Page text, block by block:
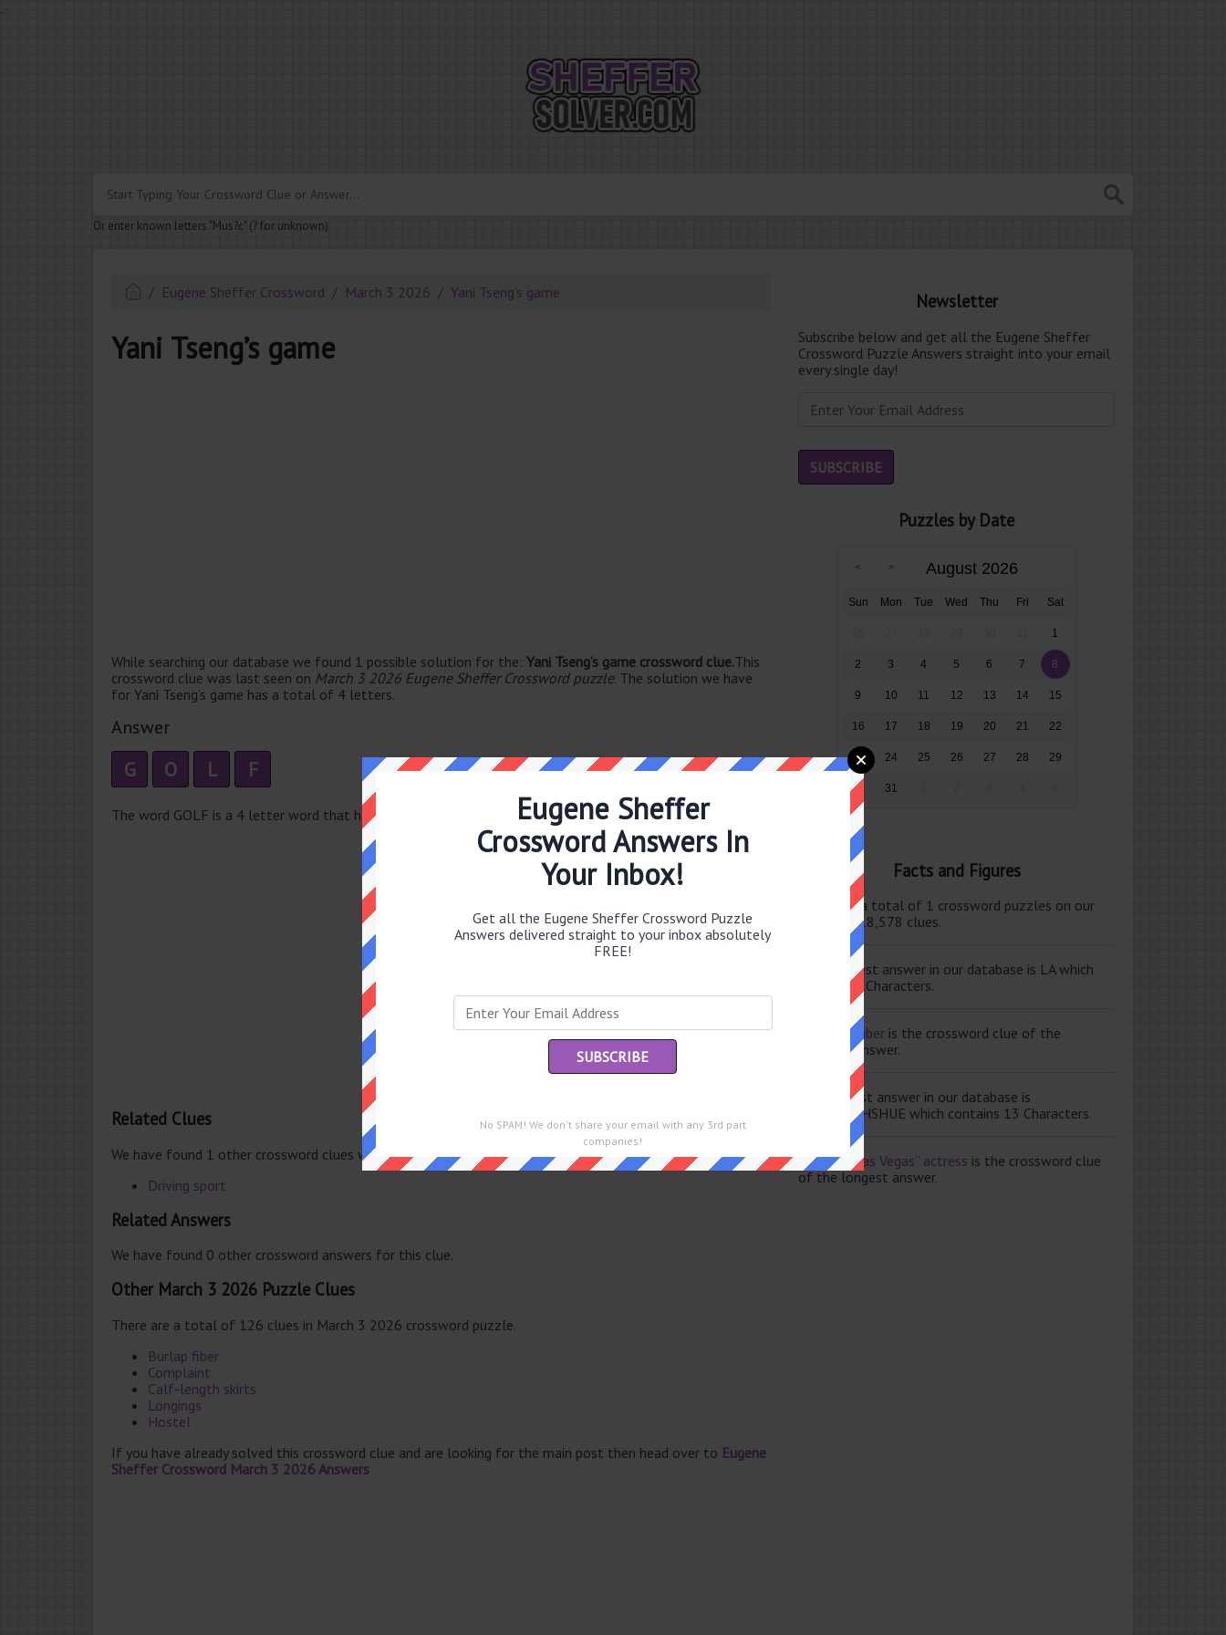
.
Or enter known letters "Mus?c" (? for unknown)
Eugene Sheffer Crossword March 3 2026 Yani Tseng’s game
Yani Tseng’s game
While searching our database we found 1 possible solution for the: Yani Tseng’s game crossword clue.This
crossword clue was last seen on March 3 2026 Eugene Sheffer Crossword puzzle. The solution we have
for Yani Tseng’s game has a total of 4 letters.
Answer
G O L F
The word GOLF is a 4 letter word that has 1 syllable's. The syllable division for GOLF is: golf
Related Clues
We have found 1 other crossword clues with the same answer.
Driving sport
Related Answers
We have found 0 other crossword answers for this clue.
Other March 3 2026 Puzzle Clues
There are a total of 126 clues in March 3 2026 crossword puzzle.
Burlap fiber
Complaint
Calf-length skirts
Longings
Hostel
If you have already solved this crossword clue and are looking for the main post then head over to Eugene
Sheffer Crossword March 3 2026 Answers
Newsletter
Subscribe below and get all the Eugene Sheffer
Crossword Puzzle Answers straight into your email
every single day!
Puzzles by Date
August 2026
Sun Mon Tue Wed Thu Fri Sat
1
2 3 4 5 6 7 8
9 10 11 12 13 14 15
16 17 18 19 20 21 22
23 24 25 26 27 28 29
30 31
Facts and Figures
There are a total of 1 crossword puzzles on our
site and 118,578 clues.
The shortest answer in our database is LA which
contains 2 Characters.
Scale member is the crossword clue of the
shortest answer.
The longest answer in our database is
ELISABETHSHUE which contains 13 Characters.
“Leaving Las Vegas” actress is the crossword clue
of the longest answer.
Eugene Sheffer
Crossword Answers In
Your Inbox!
Get all the Eugene Sheffer Crossword Puzzle
Answers delivered straight to your inbox absolutely
FREE!
No SPAM! We don't share your email with any 3rd part
companies!